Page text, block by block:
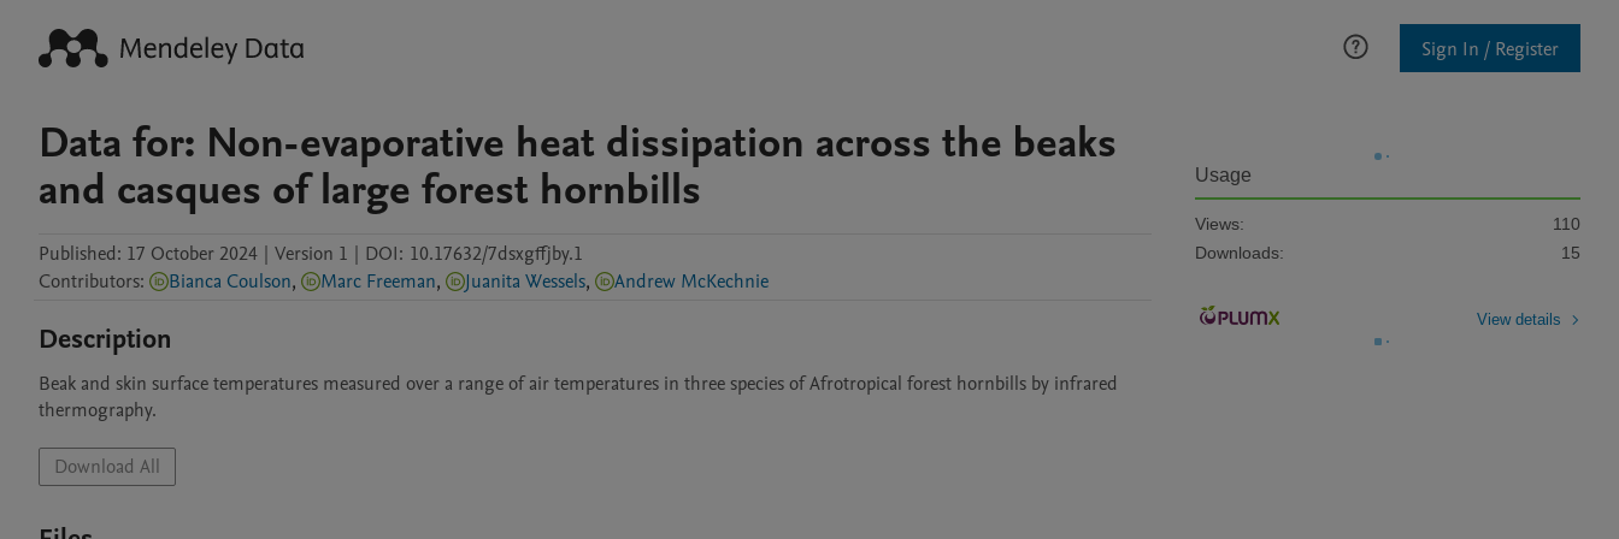
Sign In / Register
Data for: Non-evaporative heat dissipation across the beaks
and casques of large forest hornbills
Published: 17 October 2024 | Version 1 | DOI: 10.17632/7dsxgffjby.1
Contributors: Bianca Coulson, Marc Freeman, Juanita Wessels, Andrew McKechnie
Description
Beak and skin surface temperatures measured over a range of air temperatures in three species of Afrotropical forest hornbills by infrared
thermography.
Download All
Usage
Views:
110
Downloads:
15
View details